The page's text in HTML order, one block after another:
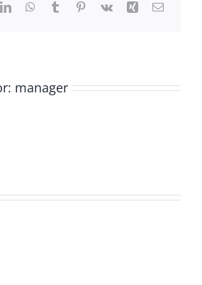
LinkedInWhatsApp
TumblrPinterest
Vk Xing Email
manager